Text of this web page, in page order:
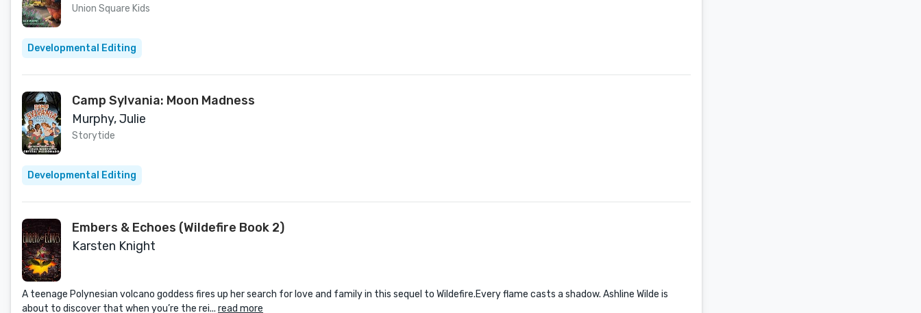
Union Square Kids
Developmental Editing
Camp Sylvania: Moon Madness
Murphy, Julie
Storytide
Developmental Editing
Embers & Echoes (Wildefire Book 2)
Karsten Knight
A teenage Polynesian volcano goddess fires up her search for love and family in this sequel to Wildefire.Every flame casts a shadow. Ashline Wilde is
about to discover that when you’re the rei... read more